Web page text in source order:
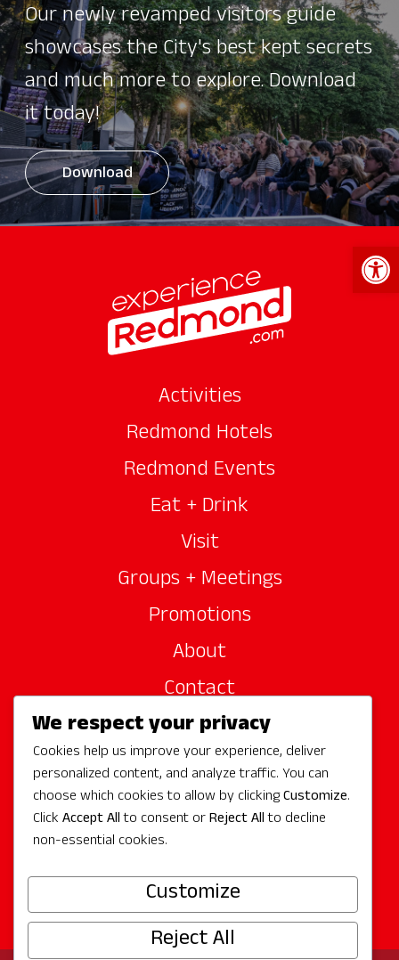
Our newly revamped visitors guide
showcases the City's best kept secrets
and much more to explore. Download
it today!
Download
Activities
Redmond Hotels
Redmond Events
Eat + Drink
Visit
Groups + Meetings
Promotions
About
Contact
Site Sponsors
Partners
Media
We respect your privacy
Cookies help us improve your experience, deliver
personalized content, and analyze traffic. You can
choose which cookies to allow by clickingCustomize.
Click Accept Allto consent orReject Allto decline
non-essential cookies.
Customize
Reject All